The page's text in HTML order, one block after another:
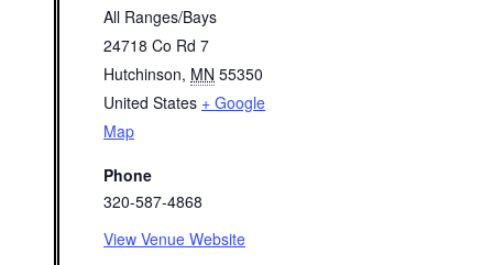
All Ranges/Bays
24718 Co Rd 7
Hutchinson, MN 55350
United States + Google
Map
Phone
320-587-4868
View Venue Website